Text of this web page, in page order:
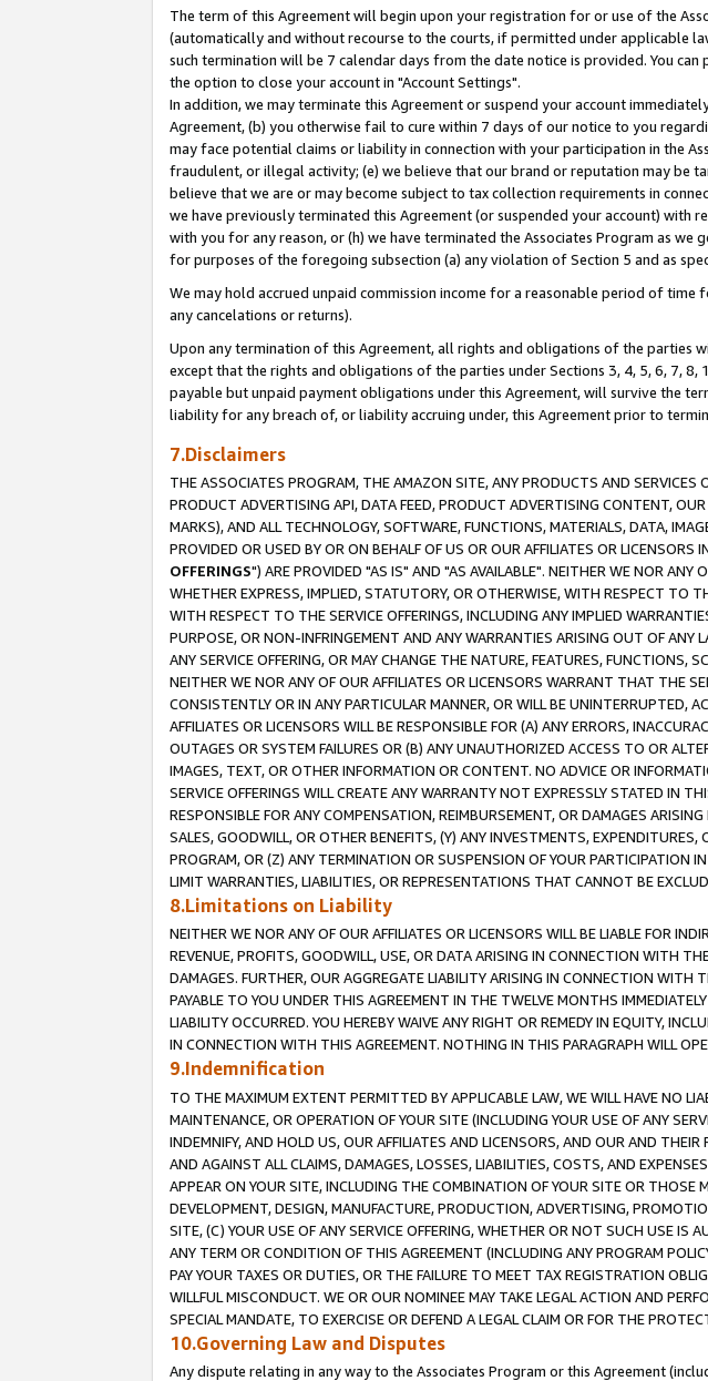
The term of this Agreement will begin upon your registration for or use of the
(automatically and without recourse to the courts, if permitted under applicable
such termination will be 7 calendar days from the date notice is provided. You
the option to close your account in "Account Settings".
In addition, we may terminate this Agreement or suspend your account
Agreement, (b) you otherwise fail to cure within 7 days of our notice to you
may face potential claims or liability in connection with your participation in the
fraudulent, or illegal activity; (e) we believe that our brand or reputation may be
believe that we are or may become subject to tax collection requirements in
we have previously terminated this Agreement (or suspended your account)
with you for any reason, or (h) we have terminated the Associates Program as
for purposes of the foregoing subsection (a) any violation of Section 5 and as
We may hold accrued unpaid commission income for a reasonable period of
any cancelations or returns).
Upon any termination of this Agreement, all rights and obligations of the parties
except that the rights and obligations of the parties under Sections 3, 4, 5, 6, 7,
payable but unpaid payment obligations under this Agreement, will survive the
liability for any breach of, or liability accruing under, this Agreement prior to
7.Disclaimers
THE ASSOCIATES PROGRAM, THE AMAZON SITE, ANY PRODUCTS AND
PRODUCT ADVERTISING API, DATA FEED, PRODUCT ADVERTISING CONTENT,
MARKS), AND ALL TECHNOLOGY, SOFTWARE, FUNCTIONS, MATERIALS, DATA,
PROVIDED OR USED BY OR ON BEHALF OF US OR OUR AFFILIATES OR
OFFERINGS") ARE PROVIDED "AS IS" AND "AS AVAILABLE". NEITHER WE NOR ANY
WHETHER EXPRESS, IMPLIED, STATUTORY, OR OTHERWISE, WITH RESPECT TO
WITH RESPECT TO THE SERVICE OFFERINGS, INCLUDING ANY IMPLIED
PURPOSE, OR NON-INFRINGEMENT AND ANY WARRANTIES ARISING OUT OF ANY
ANY SERVICE OFFERING, OR MAY CHANGE THE NATURE, FEATURES, FUNCTIONS,
NEITHER WE NOR ANY OF OUR AFFILIATES OR LICENSORS WARRANT THAT THE
CONSISTENTLY OR IN ANY PARTICULAR MANNER, OR WILL BE UNINTERRUPTED,
AFFILIATES OR LICENSORS WILL BE RESPONSIBLE FOR (A) ANY ERRORS,
OUTAGES OR SYSTEM FAILURES OR (B) ANY UNAUTHORIZED ACCESS TO OR
IMAGES, TEXT, OR OTHER INFORMATION OR CONTENT. NO ADVICE OR
SERVICE OFFERINGS WILL CREATE ANY WARRANTY NOT EXPRESSLY STATED IN
RESPONSIBLE FOR ANY COMPENSATION, REIMBURSEMENT, OR DAMAGES
SALES, GOODWILL, OR OTHER BENEFITS, (Y) ANY INVESTMENTS,
PROGRAM, OR (Z) ANY TERMINATION OR SUSPENSION OF YOUR PARTICIPATION
LIMIT WARRANTIES, LIABILITIES, OR REPRESENTATIONS THAT CANNOT BE
8.Limitations on Liability
NEITHER WE NOR ANY OF OUR AFFILIATES OR LICENSORS WILL BE LIABLE FOR
REVENUE, PROFITS, GOODWILL, USE, OR DATA ARISING IN CONNECTION WITH
DAMAGES. FURTHER, OUR AGGREGATE LIABILITY ARISING IN CONNECTION WITH
PAYABLE TO YOU UNDER THIS AGREEMENT IN THE TWELVE MONTHS
LIABILITY OCCURRED. YOU HEREBY WAIVE ANY RIGHT OR REMEDY IN EQUITY,
IN CONNECTION WITH THIS AGREEMENT. NOTHING IN THIS PARAGRAPH WILL
9.Indemnification
TO THE MAXIMUM EXTENT PERMITTED BY APPLICABLE LAW, WE WILL HAVE NO
MAINTENANCE, OR OPERATION OF YOUR SITE (INCLUDING YOUR USE OF ANY
INDEMNIFY, AND HOLD US, OUR AFFILIATES AND LICENSORS, AND OUR AND
AND AGAINST ALL CLAIMS, DAMAGES, LOSSES, LIABILITIES, COSTS, AND
APPEAR ON YOUR SITE, INCLUDING THE COMBINATION OF YOUR SITE OR
DEVELOPMENT, DESIGN, MANUFACTURE, PRODUCTION, ADVERTISING,
SITE, (C) YOUR USE OF ANY SERVICE OFFERING, WHETHER OR NOT SUCH USE IS
ANY TERM OR CONDITION OF THIS AGREEMENT (INCLUDING ANY PROGRAM
PAY YOUR TAXES OR DUTIES, OR THE FAILURE TO MEET TAX REGISTRATION
WILLFUL MISCONDUCT. WE OR OUR NOMINEE MAY TAKE LEGAL ACTION AND
SPECIAL MANDATE, TO EXERCISE OR DEFEND A LEGAL CLAIM OR FOR THE
10.Governing Law and Disputes
Any dispute relating in any way to the Associates Program or this Agreement